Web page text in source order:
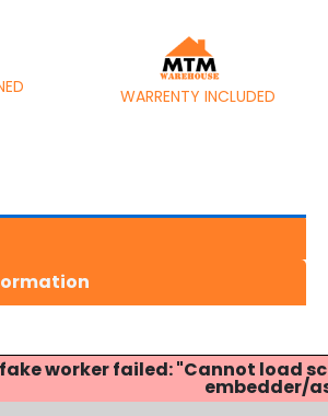
WARRENTY INCLUDED
worker failed: "Cannot
embedder/